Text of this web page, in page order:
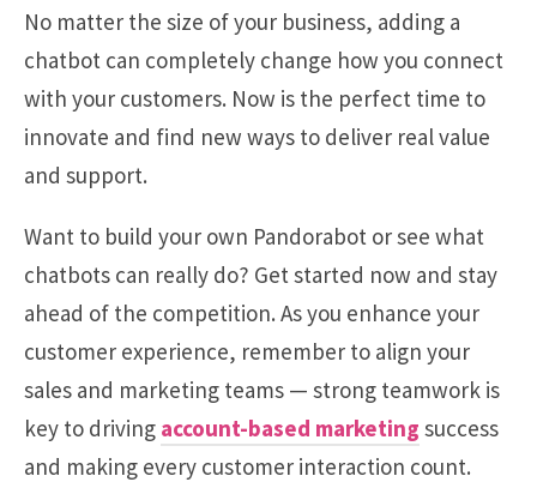
No matter the size of your business, adding a
chatbot can completely change how you connect
with your customers. Now is the perfect time to
innovate and find new ways to deliver real value
and support.
Want to build your own Pandorabot or see what
chatbots can really do? Get started now and stay
ahead of the competition. As you enhance your
customer experience, remember to align your
sales and marketing teams — strong teamwork is
key to driving account-based marketing success
and making every customer interaction count.